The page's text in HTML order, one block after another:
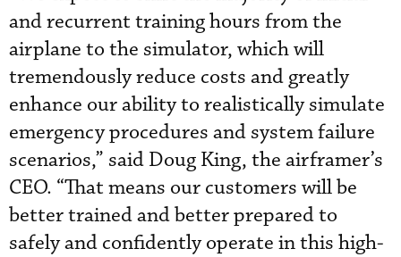
and recurrent training hours from the
airplane to the simulator, which will
tremendously reduce costs and greatly
enhance our ability to realistically simulate
emergency procedures and system failure
scenarios,” said Doug King, the airframer’s
CEO. “That means our customers will be
better trained and better prepared to
safely and confidently operate in this high-